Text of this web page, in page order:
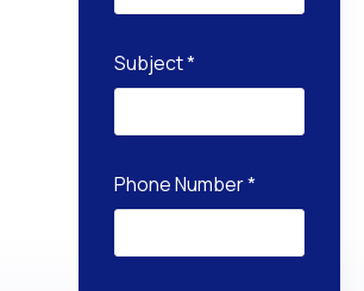
Subject*
Phone Number*